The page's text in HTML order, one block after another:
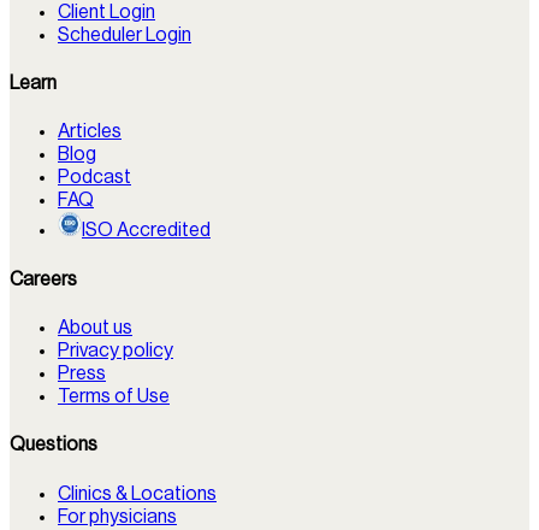
Client Login
Scheduler Login
Learn
Articles
Blog
Podcast
FAQ
ISO Accredited
Careers
About us
Privacy policy
Press
Terms of Use
Questions
Clinics & Locations
For physicians